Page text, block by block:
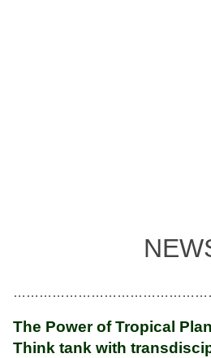
The Power of Tropical
Think tank with